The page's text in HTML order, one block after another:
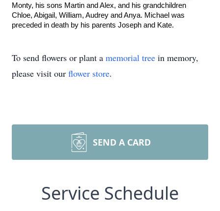
Monty, his sons Martin and Alex, and his grandchildren
Chloe, Abigail, William, Audrey and Anya. Michael was
preceded in death by his parents Joseph and Kate.
To send flowers or plant a memorial tree in memory,
please visit our flower store.
SEND A CARD
Service Schedule